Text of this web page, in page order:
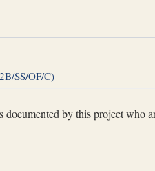
SS/OF/C)
documented by this project who